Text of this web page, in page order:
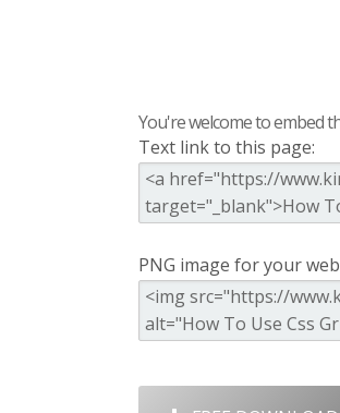
You're welcome to embed
Text link to this page:
PNG image for your